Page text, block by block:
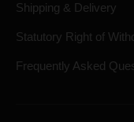
Shipping & Delivery
Statutory Right of
Frequently Asked